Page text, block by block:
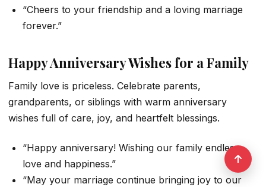
“Cheers to your friendship and a loving marriage
forever.”
Happy Anniversary Wishes for a Family
Family love is priceless. Celebrate parents,
grandparents, or siblings with warm anniversary
wishes full of care, joy, and heartfelt blessings.
“Happy anniversary! Wishing our family endless
love and happiness.”
“May your marriage continue bringing joy to our